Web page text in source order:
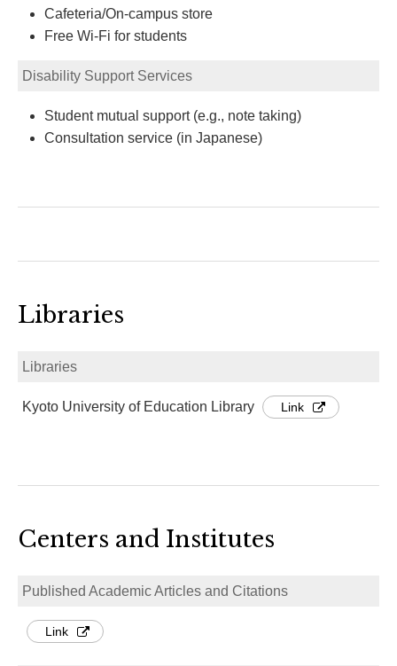
Cafeteria/On-campus store
Free Wi-Fi for students
Disability Support Services
Student mutual support (e.g., note taking)
Consultation service (in Japanese)
Libraries
Libraries
Kyoto University of Education Library Link
Centers and Institutes
Published Academic Articles and Citations
Link